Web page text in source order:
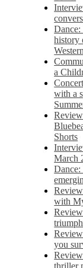
history
a
with a
Shorts
March
Dance:
with
triumph
you
thriller